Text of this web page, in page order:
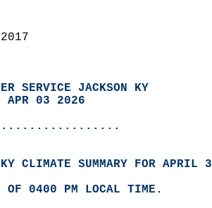
SERVICE JACKSON KY
APR 03 2026
CLIMATE SUMMARY FOR APRIL
OF 0400 PM LOCAL TIME.